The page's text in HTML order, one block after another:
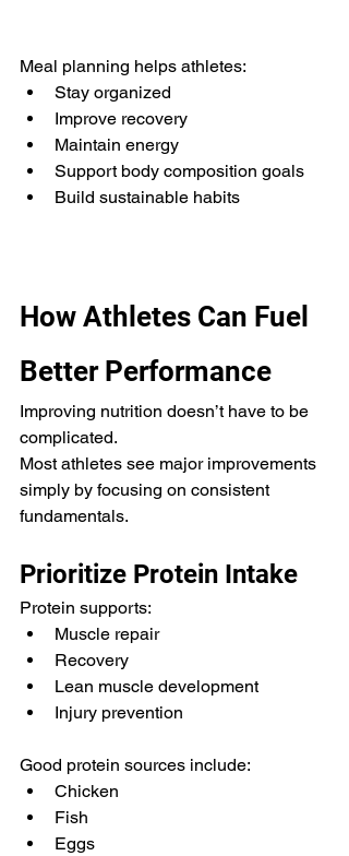
Meal planning helps athletes:
Stay organized
Improve recovery
Maintain energy
Support body composition goals
Build sustainable habits
How Athletes Can Fuel
Better Performance
Improving nutrition doesn’t have to be
complicated.
Most athletes see major improvements
simply by focusing on consistent
fundamentals.
Prioritize Protein Intake
Protein supports:
Muscle repair
Recovery
Lean muscle development
Injury prevention
Good protein sources include:
Chicken
Fish
Eggs